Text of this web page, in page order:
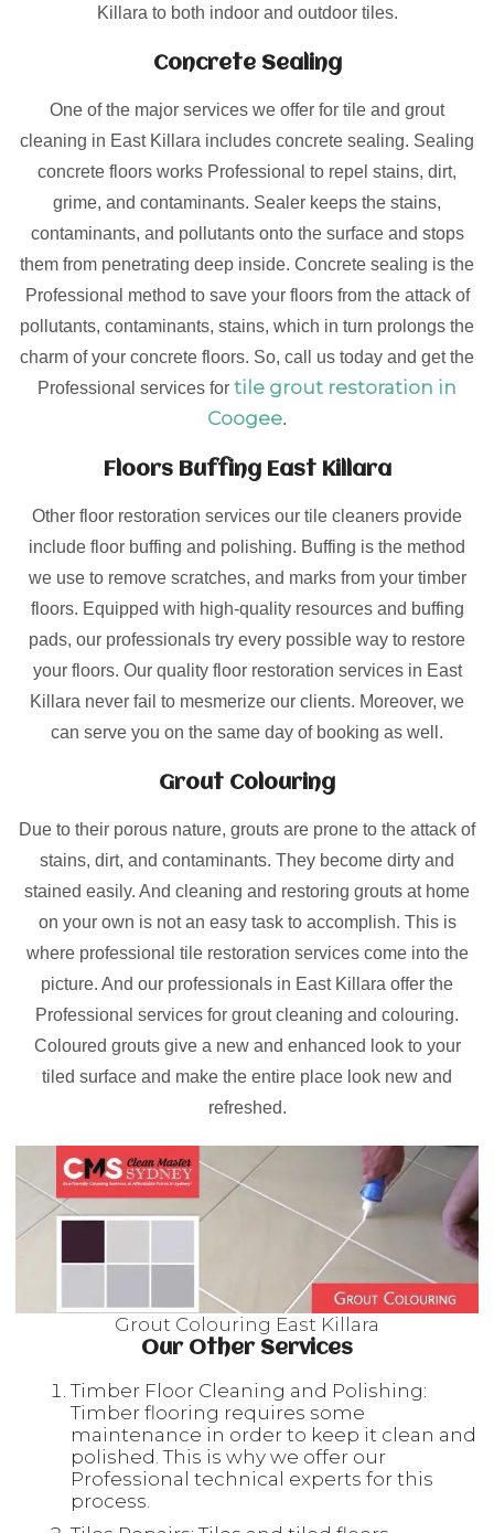
Killara to both indoor and outdoor tiles.
Concrete Sealing
One of the major services we offer for tile and grout
cleaning in East Killara includes concrete sealing. Sealing
concrete floors works Professional to repel stains, dirt,
grime, and contaminants. Sealer keeps the stains,
contaminants, and pollutants onto the surface and stops
them from penetrating deep inside. Concrete sealing is the
Professional method to save your floors from the attack of
pollutants, contaminants, stains, which in turn prolongs the
charm of your concrete floors. So, call us today and get the
Professional services for tile grout restoration in
Coogee.
Floors Buffing East Killara
Other floor restoration services our tile cleaners provide
include floor buffing and polishing. Buffing is the method
we use to remove scratches, and marks from your timber
floors. Equipped with high-quality resources and buffing
pads, our professionals try every possible way to restore
your floors. Our quality floor restoration services in East
Killara never fail to mesmerize our clients. Moreover, we
can serve you on the same day of booking as well.
Grout Colouring
Due to their porous nature, grouts are prone to the attack of
stains, dirt, and contaminants. They become dirty and
stained easily. And cleaning and restoring grouts at home
on your own is not an easy task to accomplish. This is
where professional tile restoration services come into the
picture. And our professionals in East Killara offer the
Professional services for grout cleaning and colouring.
Coloured grouts give a new and enhanced look to your
tiled surface and make the entire place look new and
refreshed.
Grout Colouring East Killara
Our Other Services
Timber Floor Cleaning and Polishing:
Timber flooring requires some
maintenance in order to keep it clean and
polished. This is why we offer our
Professional technical experts for this
process.